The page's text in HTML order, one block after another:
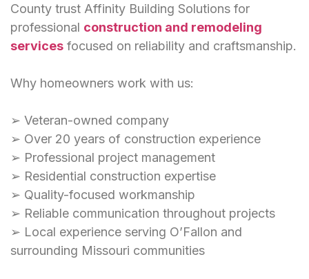
County trust Affinity Building Solutions for
professional construction and remodeling
services focused on reliability and craftsmanship.
Why homeowners work with us:
➢ Veteran-owned company
➢ Over 20 years of construction experience
➢ Professional project management
➢ Residential construction expertise
➢ Quality-focused workmanship
➢ Reliable communication throughout projects
➢ Local experience serving O’Fallon and
surrounding Missouri communities